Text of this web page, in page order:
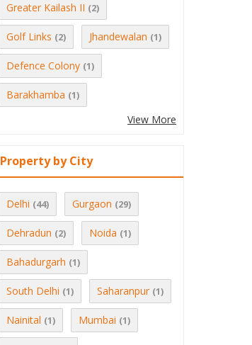
Greater Kailash II (2)
Golf Links (2) Jhandewalan (1)
Defence Colony (1)
Barakhamba (1)
View More
Property by City
Delhi (44) Gurgaon (29)
Dehradun (2) Noida (1)
Bahadurgarh (1)
South Delhi (1) Saharanpur (1)
Nainital (1) Mumbai (1)